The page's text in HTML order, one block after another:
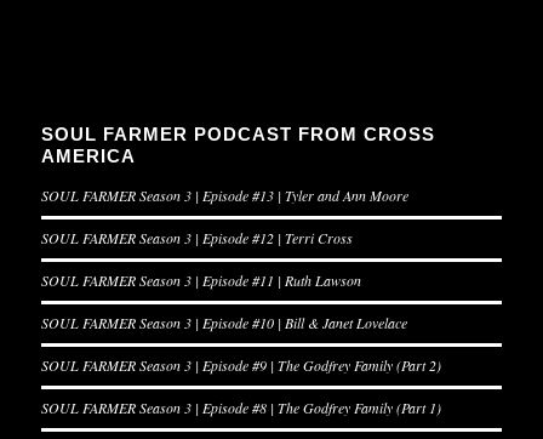
SOUL FARMER PODCAST FROM CROSS
AMERICA
SOUL FARMER Season 3 | Episode #13 | Tyler and Ann Moore
SOUL FARMER Season 3 | Episode #12 | Terri Cross
SOUL FARMER Season 3 | Episode #11 | Ruth Lawson
SOUL FARMER Season 3 | Episode #10 | Bill & Janet Lovelace
SOUL FARMER Season 3 | Episode #9 | The Godfrey Family (Part 2)
SOUL FARMER Season 3 | Episode #8 | The Godfrey Family (Part 1)